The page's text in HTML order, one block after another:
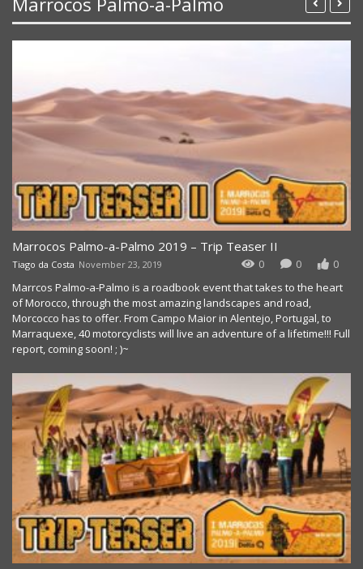
Marrocos Palmo-a-Palmo 2019 – Trip Teaser II
Tiago da Costa November 23, 2019 0 0
0
Marrcos Palmo-a-Palmo is a roadbook event that takes to the heart
of Morocco, through the most amazing landscapes and road,
Morcocco has to offer. From Campo Maior in Alentejo, Portugal, to
Marraquexe, 40 motorcyclists will live an adventure of a lifetime!!! Full
report, coming soon! ; )~